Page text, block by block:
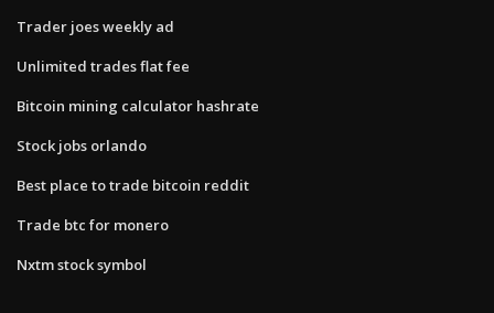
Trader joes weekly ad
Unlimited trades flat fee
Bitcoin mining calculator hashrate
Stock jobs orlando
Best place to trade bitcoin reddit
Trade btc for monero
Nxtm stock symbol